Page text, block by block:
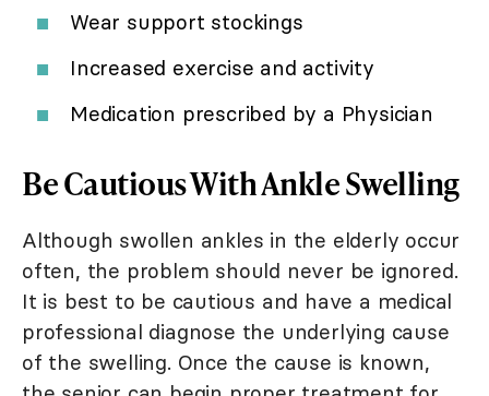
Wear support stockings
Increased exercise and activity
Medication prescribed by a Physician
Be Cautious With Ankle Swelling
Although swollen ankles in the elderly occur
often, the problem should never be ignored.
It is best to be cautious and have a medical
professional diagnose the underlying cause
of the swelling. Once the cause is known,